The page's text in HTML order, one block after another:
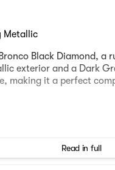
Metallic
Black Diamond, a
exterior and a Dark
making it a perfect
Read in full